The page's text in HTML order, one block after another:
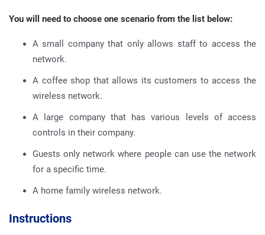
You will need to choose one scenario from the list below:
A small company that only allows staff to access the
network.
A coffee shop that allows its customers to access the
wireless network.
A large company that has various levels of access
controls in their company.
Guests only network where people can use the network
for a specific time.
A home family wireless network.
Instructions